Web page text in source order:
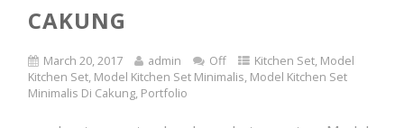
CAKUNG
March 20, 2017 admin Off Kitchen Set, Model
Kitchen Set, Model Kitchen Set Minimalis, Model Kitchen Set
Minimalis Di Cakung, Portfolio